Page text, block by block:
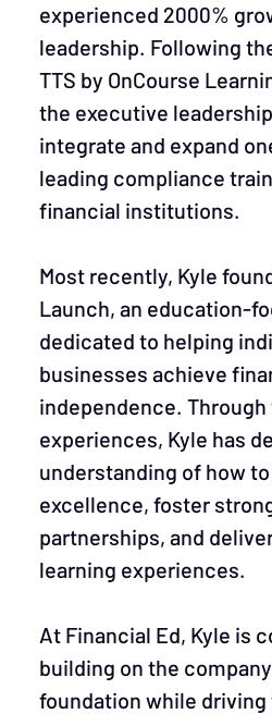
experienced 2000%
leadership. Following
TTS by OnCourse
the executive
integrate and expand
leading compliance
financial institutions.
Most recently, Kyle
Launch, an education-
dedicated to helping
businesses achieve
independence. Through
experiences, Kyle has
understanding of how
excellence, foster
partnerships, and
learning experiences.
At Financial Ed, Kyle is
building on the
foundation while